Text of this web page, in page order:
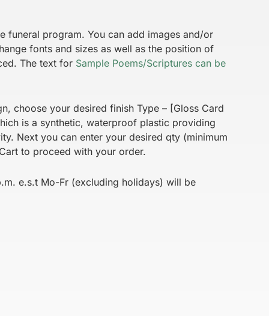
funeral program. You can add images and/or
fonts and sizes as well as the position of
The text for Sample Poems/Scriptures can be
choose your desired finish Type – [Gloss Card
is a synthetic, waterproof plastic providing
Next you can enter your desired qty (minimum
to proceed with your order.
e.s.t Mo-Fr (excluding holidays) will be